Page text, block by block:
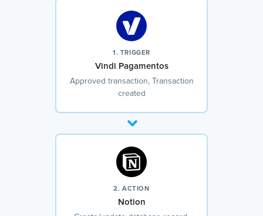
1. TRIGGER
Vindi Pagamentos
Approved transaction, Transaction
created
2. ACTION
Notion